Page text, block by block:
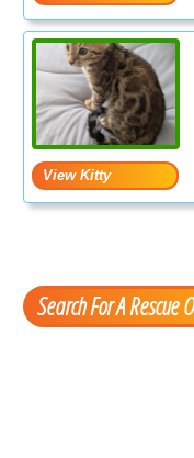
Search For A Rescue